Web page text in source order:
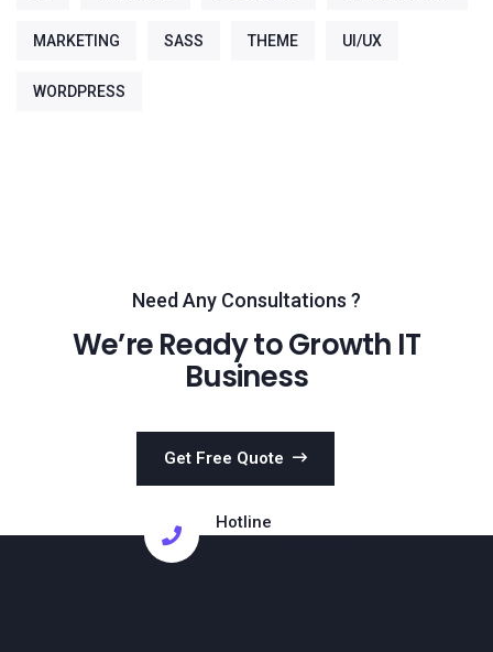
MARKETING SASS THEME UI/UX
WORDPRESS
Need Any Consultations ?
We’re Ready to Growth IT
Business
Get Free Quote
Hotline